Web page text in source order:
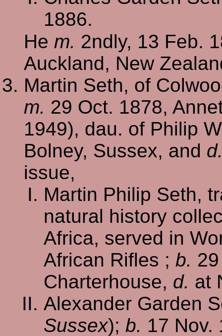
1886.
He m. 2ndly, 13 Feb.
Auckland, New
Martin Seth, of
m. 29 Oct. 1878,
1949), dau. of Philip
Bolney, Sussex, and
issue,
Martin Philip Seth,
natural history
Africa, served in
African Rifles ; b.
Charterhouse, d. at
Alexander Garden
Sussex); b. 17